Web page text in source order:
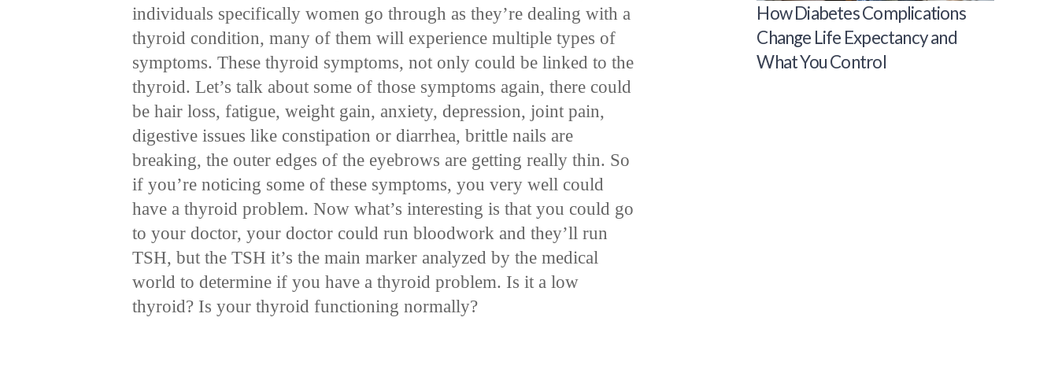
individuals specifically women go through as they’re dealing with a
thyroid condition, many of them will experience multiple types of
symptoms. These thyroid symptoms, not only could be linked to the
thyroid. Let’s talk about some of those symptoms again, there could
be hair loss, fatigue, weight gain, anxiety, depression, joint pain,
digestive issues like constipation or diarrhea, brittle nails are
breaking, the outer edges of the eyebrows are getting really thin. So
if you’re noticing some of these symptoms, you very well could
have a thyroid problem. Now what’s interesting is that you could go
to your doctor, your doctor could run bloodwork and they’ll run
TSH, but the TSH it’s the main marker analyzed by the medical
world to determine if you have a thyroid problem. Is it a low
thyroid? Is your thyroid functioning normally?
How Diabetes Complications
Change Life Expectancy and
What You Control